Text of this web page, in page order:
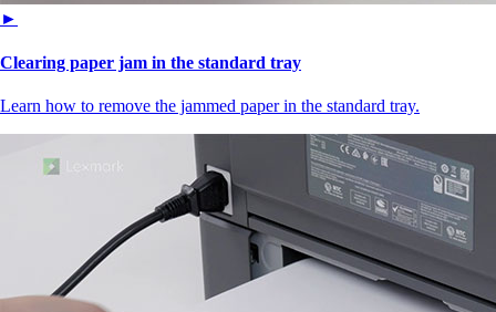
►
Clearing paper jam in the standard tray
Learn how to remove the jammed paper in the standard tray.